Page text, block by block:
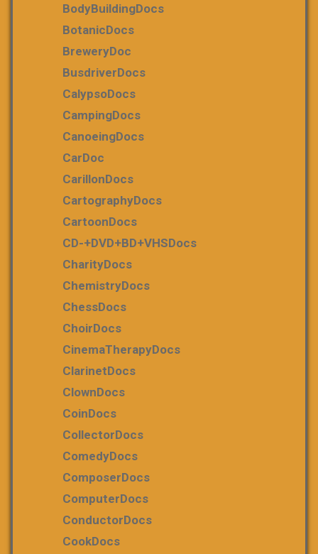
BodyBuildingDocs
BotanicDocs
BreweryDoc
BusdriverDocs
CalypsoDocs
CampingDocs
CanoeingDocs
CarDoc
CarillonDocs
CartographyDocs
CartoonDocs
CD-+DVD+BD+VHSDocs
CharityDocs
ChemistryDocs
ChessDocs
ChoirDocs
CinemaTherapyDocs
ClarinetDocs
ClownDocs
CoinDocs
CollectorDocs
ComedyDocs
ComposerDocs
ComputerDocs
ConductorDocs
CookDocs